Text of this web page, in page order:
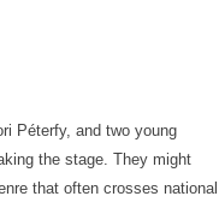
Péterfy, and two young
the stage. They might
that often crosses national